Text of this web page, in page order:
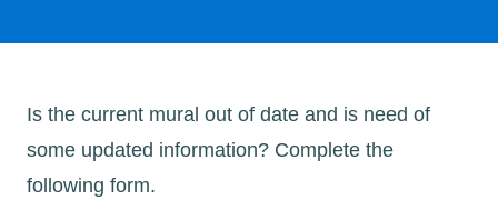
Is the current mural out of date and is need of
some updated information? Complete the
following form.